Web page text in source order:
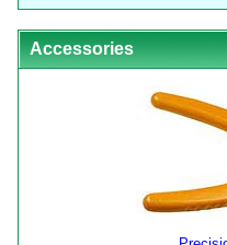
Accessories